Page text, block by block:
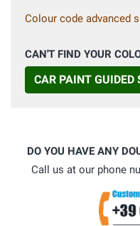
Colour code advanced
CAN'T FIND YOUR
CAR PAINT GUIDED
DO YOU HAVE ANY
Call us at our phone